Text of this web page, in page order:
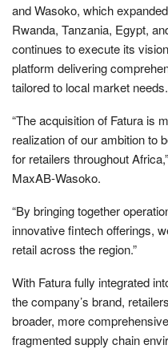
and Wasoko, which
Rwanda, Tanzania, Egypt,
continues to execute its
platform delivering
tailored to local market needs.
“The acquisition of Fatura is
realization of our ambition to
for retailers throughout
MaxAB-Wasoko.
“By bringing together
innovative fintech offerings,
retail across the region.”
With Fatura fully integrated
the company’s brand,
broader, more
fragmented supply chain